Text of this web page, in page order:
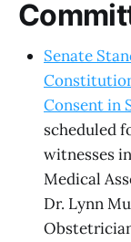
Senate
Consent in
scheduled
witnesses
Medical
Dr. Lynn